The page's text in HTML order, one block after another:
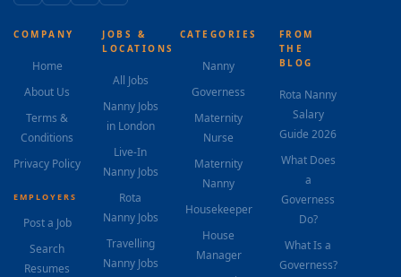
COMPANY
Home
About Us
Terms &
Conditions
Privacy Policy
EMPLOYERS
Post a Job
Search
Resumes
JOBS &
LOCATIONS
All Jobs
Nanny Jobs
in London
Live-In
Nanny Jobs
Rota
Nanny Jobs
Travelling
Nanny Jobs
CATEGORIES
Nanny
Governess
Maternity
Nurse
Maternity
Nanny
Housekeeper
House
Manager
FROM
THE
BLOG
Rota Nanny
Salary
Guide 2026
What Does
a
Governess
Do?
What Is a
Governess?